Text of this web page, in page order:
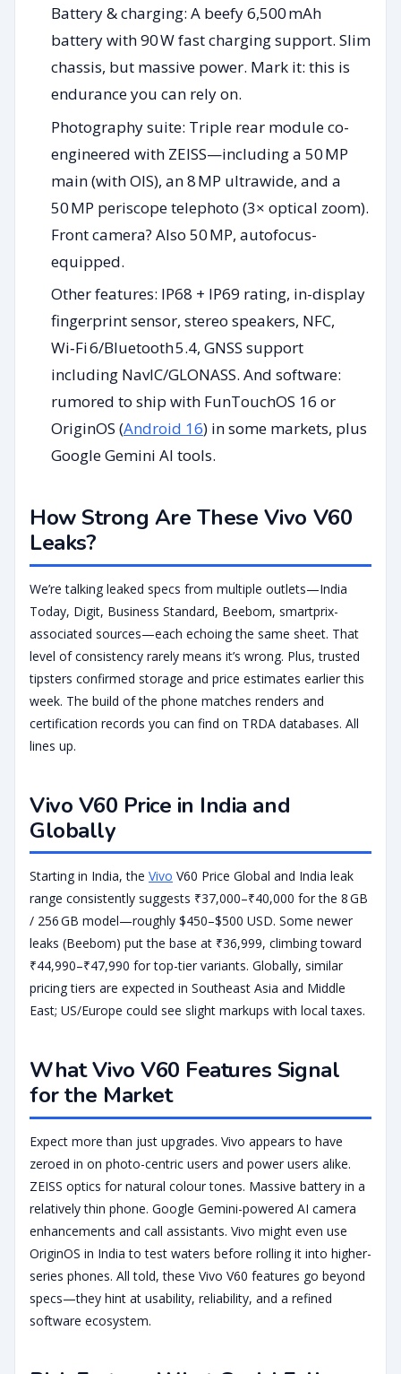
Battery & charging: A beefy 6,500 mAh
battery with 90 W fast charging support. Slim
chassis, but massive power. Mark it: this is
endurance you can rely on.
Photography suite: Triple rear module co-
engineered with ZEISS—including a 50 MP
main (with OIS), an 8 MP ultrawide, and a
50 MP periscope telephoto (3× optical zoom).
Front camera? Also 50 MP, autofocus-
equipped.
Other features: IP68 + IP69 rating, in-display
fingerprint sensor, stereo speakers, NFC,
Wi‑Fi 6/Bluetooth 5.4, GNSS support
including NavIC/GLONASS. And software:
rumored to ship with FunTouchOS 16 or
OriginOS (Android 16) in some markets, plus
Google Gemini AI tools.
How Strong Are These Vivo V60
Leaks?
We’re talking leaked specs from multiple outlets—India
Today, Digit, Business Standard, Beebom, smartprix-
associated sources—each echoing the same sheet. That
level of consistency rarely means it’s wrong. Plus, trusted
tipsters confirmed storage and price estimates earlier this
week. The build of the phone matches renders and
certification records you can find on TRDA databases. All
lines up.
Vivo V60 Price in India and
Globally
Starting in India, the Vivo V60 Price Global and India leak
range consistently suggests ₹37,000–₹40,000 for the 8 GB
/ 256 GB model—roughly $450–$500 USD. Some newer
leaks (Beebom) put the base at ₹36,999, climbing toward
₹44,990–₹47,990 for top-tier variants. Globally, similar
pricing tiers are expected in Southeast Asia and Middle
East; US/Europe could see slight markups with local taxes.
What Vivo V60 Features Signal
for the Market
Expect more than just upgrades. Vivo appears to have
zeroed in on photo-centric users and power users alike.
ZEISS optics for natural colour tones. Massive battery in a
relatively thin phone. Google Gemini-powered AI camera
enhancements and call assistants. Vivo might even use
OriginOS in India to test waters before rolling it into higher-
series phones. All told, these Vivo V60 features go beyond
specs—they hint at usability, reliability, and a refined
software ecosystem.